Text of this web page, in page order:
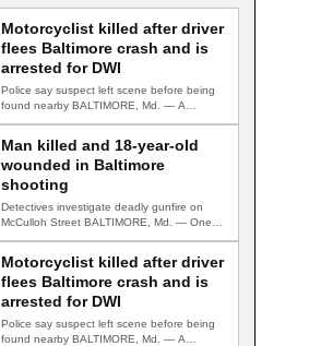
Motorcyclist killed after driver
flees Baltimore crash and is
arrested for DWI
Police say suspect left scene before being
found nearby BALTIMORE, Md. — A
Man killed and 18-year-old
wounded in Baltimore
shooting
Detectives investigate deadly gunfire on
McCulloh Street BALTIMORE, Md. — One
Motorcyclist killed after driver
flees Baltimore crash and is
arrested for DWI
Police say suspect left scene before being
found nearby BALTIMORE, Md. — A